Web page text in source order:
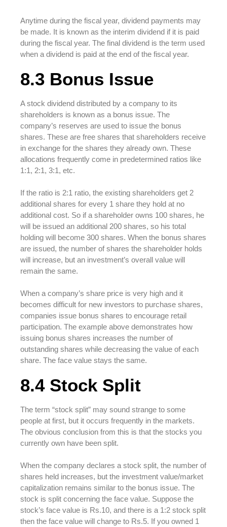
Anytime during the fiscal year, dividend payments may
be made. It is known as the interim dividend if it is paid
during the fiscal year. The final dividend is the term used
when a dividend is paid at the end of the fiscal year.
8.3 Bonus Issue
A stock dividend distributed by a company to its
shareholders is known as a bonus issue. The
company’s reserves are used to issue the bonus
shares. These are free shares that shareholders receive
in exchange for the shares they already own. These
allocations frequently come in predetermined ratios like
1:1, 2:1, 3:1, etc.
If the ratio is 2:1 ratio, the existing shareholders get 2
additional shares for every 1 share they hold at no
additional cost. So if a shareholder owns 100 shares, he
will be issued an additional 200 shares, so his total
holding will become 300 shares. When the bonus shares
are issued, the number of shares the shareholder holds
will increase, but an investment’s overall value will
remain the same.
When a company’s share price is very high and it
becomes difficult for new investors to purchase shares,
companies issue bonus shares to encourage retail
participation. The example above demonstrates how
issuing bonus shares increases the number of
outstanding shares while decreasing the value of each
share. The face value stays the same.
8.4 Stock Split
The term “stock split” may sound strange to some
people at first, but it occurs frequently in the markets.
The obvious conclusion from this is that the stocks you
currently own have been split.
When the company declares a stock split, the number of
shares held increases, but the investment value/market
capitalization remains similar to the bonus issue. The
stock is split concerning the face value. Suppose the
stock’s face value is Rs.10, and there is a 1:2 stock split
then the face value will change to Rs.5. If you owned 1